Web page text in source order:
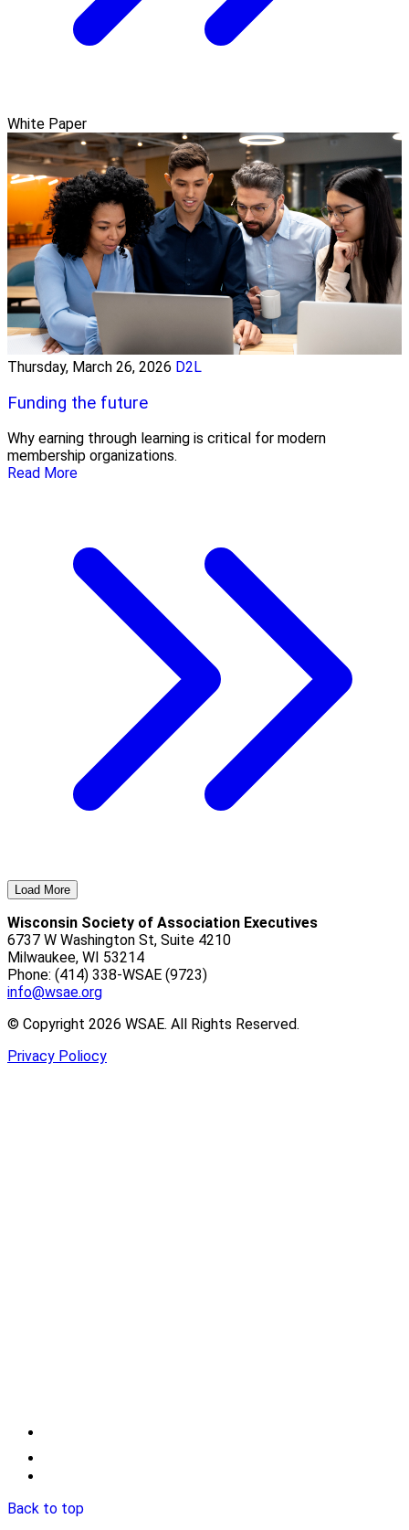
White Paper
Thursday, March 26, 2026 D2L
Funding the future
Why earning through learning is critical for modern
membership organizations.
Read More
Load More
Wisconsin Society of Association Executives
6737 W Washington St, Suite 4210
Milwaukee, WI 53214
Phone: (414) 338-WSAE (9723)
info@wsae.org
© Copyright 2026 WSAE. All Rights Reserved.
Privacy Poliocy
Back to top